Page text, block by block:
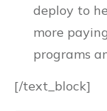
deploy to
more
programs
[/text_block]